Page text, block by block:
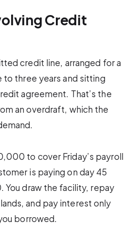
Credit
credit line, arranged for a
three years and sitting
agreement. That’s the
an overdraft, which the
to cover Friday’s payroll
is paying on day 45
You draw the facility, repay
and pay interest only
borrowed.